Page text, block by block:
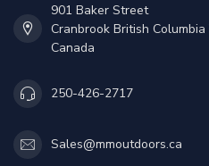
901 Baker Street
Cranbrook British
Canada
250-426-2717
Sales@mmoutdoors.ca